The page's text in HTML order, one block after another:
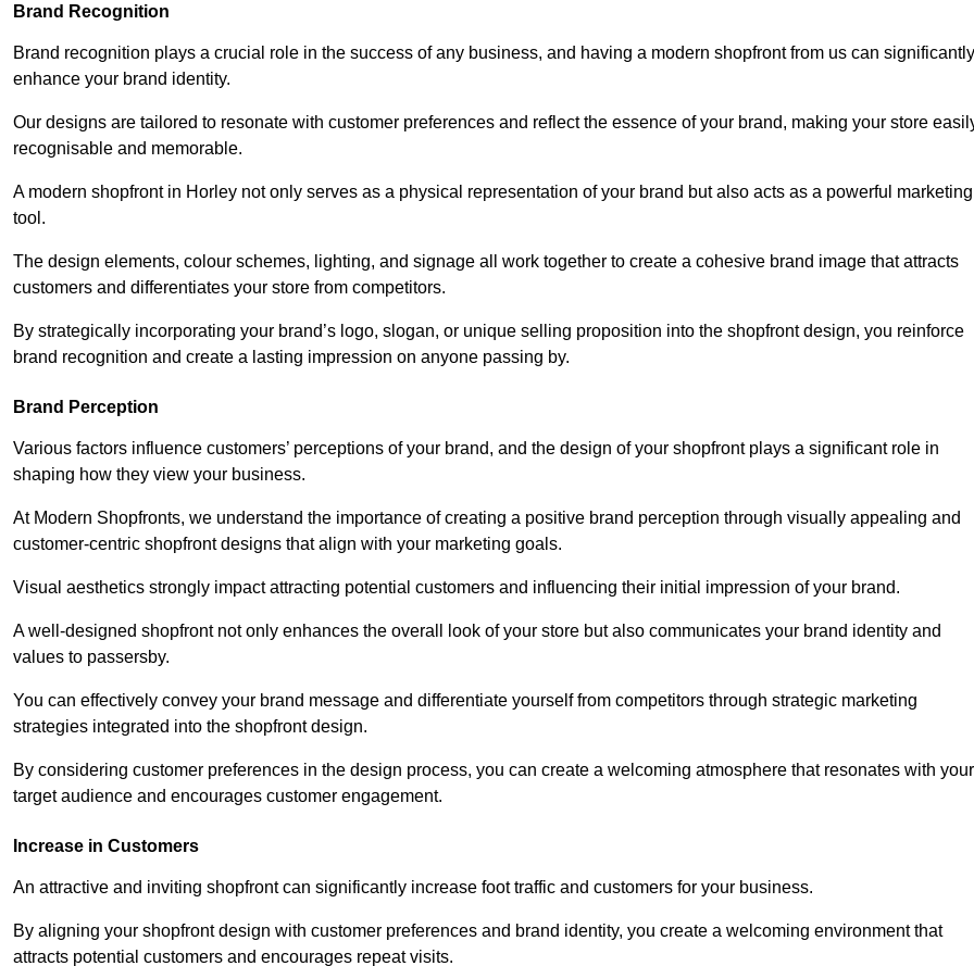
Brand Recognition
Brand recognition plays a crucial role in the success of any business, and having a modern shopfront from us can significantly
enhance your brand identity.
Our designs are tailored to resonate with customer preferences and reflect the essence of your brand, making your store
recognisable and memorable.
A modern shopfront in Horley not only serves as a physical representation of your brand but also acts as a powerful marketing
tool.
The design elements, colour schemes, lighting, and signage all work together to create a cohesive brand image that attracts
customers and differentiates your store from competitors.
By strategically incorporating your brand’s logo, slogan, or unique selling proposition into the shopfront design, you reinforce
brand recognition and create a lasting impression on anyone passing by.
Brand Perception
Various factors influence customers’ perceptions of your brand, and the design of your shopfront plays a significant role in
shaping how they view your business.
At Modern Shopfronts, we understand the importance of creating a positive brand perception through visually appealing and
customer-centric shopfront designs that align with your marketing goals.
Visual aesthetics strongly impact attracting potential customers and influencing their initial impression of your brand.
A well-designed shopfront not only enhances the overall look of your store but also communicates your brand identity and
values to passersby.
You can effectively convey your brand message and differentiate yourself from competitors through strategic marketing
strategies integrated into the shopfront design.
By considering customer preferences in the design process, you can create a welcoming atmosphere that resonates with your
target audience and encourages customer engagement.
Increase in Customers
An attractive and inviting shopfront can significantly increase foot traffic and customers for your business.
By aligning your shopfront design with customer preferences and brand identity, you create a welcoming environment that
attracts potential customers and encourages repeat visits.